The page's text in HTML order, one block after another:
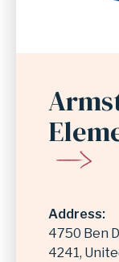
Address
4750 Ben
4241